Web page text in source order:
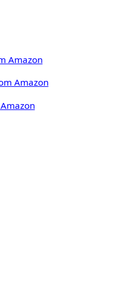
Amazon
Amazon